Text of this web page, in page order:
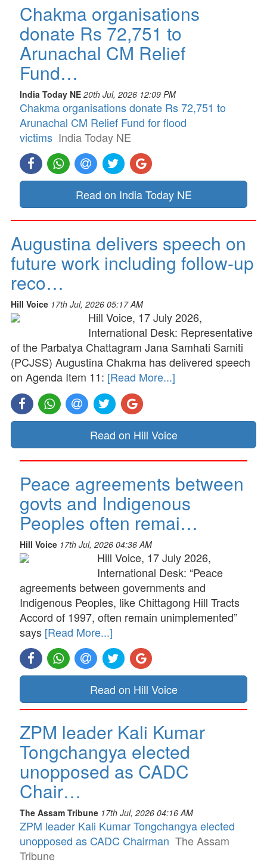
Chakma organisations
donate Rs 72,751 to
Arunachal CM Relief
Fund…
India Today NE 20th Jul, 2026 12:09 PM
Chakma organisations donate Rs 72,751 to
Arunachal CM Relief Fund for flood
victims India Today NE
Read on India Today NE
Augustina delivers speech on
future work including follow-up
reco…
Hill Voice 17th Jul, 2026 05:17 AM
Hill Voice, 17 July 2026,
International Desk: Representative
of the Parbatya Chattagram Jana Samhati Samiti
(PCJSS) Augustina Chakma has delivered speech
on Agenda Item 11: [Read More...]
Read on Hill Voice
Peace agreements between
govts and Indigenous
Peoples often remai…
Hill Voice 17th Jul, 2026 04:36 AM
Hill Voice, 17 July 2026,
International Desk: “Peace
agreements between governments and
Indigenous Peoples, like Chittagong Hill Tracts
Accord of 1997, often remain unimplemented”
says [Read More...]
Read on Hill Voice
ZPM leader Kali Kumar
Tongchangya elected
unopposed as CADC
Chair…
The Assam Tribune 17th Jul, 2026 04:16 AM
ZPM leader Kali Kumar Tongchangya elected
unopposed as CADC Chairman The Assam
Tribune